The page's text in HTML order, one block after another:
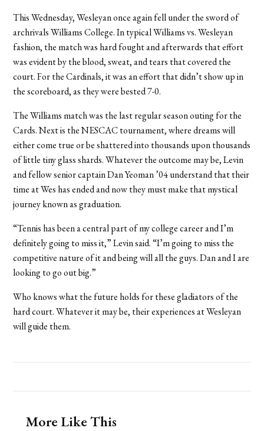
This Wednesday, Wesleyan once again fell under the sword of
archrivals Williams College. In typical Williams vs. Wesleyan
fashion, the match was hard fought and afterwards that effort
was evident by the blood, sweat, and tears that covered the
court. For the Cardinals, it was an effort that didn’t show up in
the scoreboard, as they were bested 7-0.
The Williams match was the last regular season outing for the
Cards. Next is the NESCAC tournament, where dreams will
either come true or be shattered into thousands upon thousands
of little tiny glass shards. Whatever the outcome may be, Levin
and fellow senior captain Dan Yeoman ’04 understand that their
time at Wes has ended and now they must make that mystical
journey known as graduation.
“Tennis has been a central part of my college career and I’m
definitely going to miss it,” Levin said. “I’m going to miss the
competitive nature of it and being will all the guys. Dan and I are
looking to go out big.”
Who knows what the future holds for these gladiators of the
hard court. Whatever it may be, their experiences at Wesleyan
will guide them.
More Like This